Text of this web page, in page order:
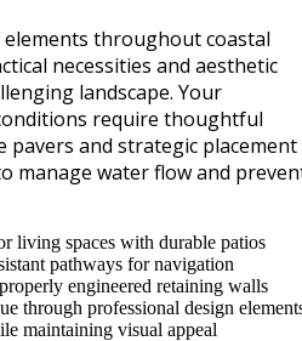
throughout coastal
necessities and aesthetic
landscape. Your
require thoughtful
pavers and strategic placement
manage water flow and
living spaces with durable patios
pathways for navigation
engineered retaining walls
through professional design
maintaining visual appeal